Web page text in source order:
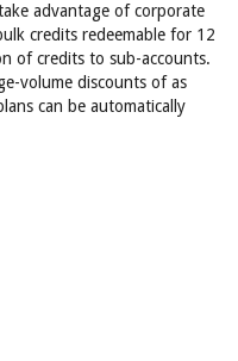
advantage of corporate
credits redeemable for 12
of credits to sub-accounts.
volume discounts of as
can be automatically